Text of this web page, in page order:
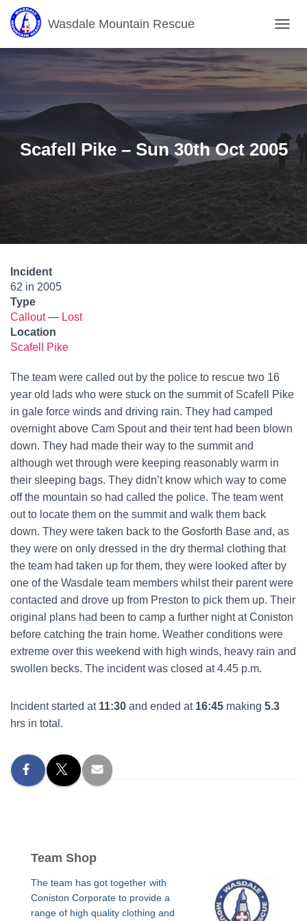
Wasdale Mountain Rescue
O
L
I
G
O
N
Scafell Pike – Sun 30th Oct 2005
Incident
62 in 2005
Type
Callout— Lost
Location
Scafell Pike
The team were called out by the police to rescue two 16
year old lads who were stuck on the summit of Scafell Pike
in gale force winds and driving rain. They had camped
overnight above Cam Spout and their tent had been blown
down. They had made their way to the summit and
although wet through were keeping reasonably warm in
their sleeping bags. They didn’t know which way to come
off the mountain so had called the police. The team went
out to locate them on the summit and walk them back
down. They were taken back to the Gosforth Base and, as
they were on only dressed in the dry thermal clothing that
the team had taken up for them, they were looked after by
one of the Wasdale team members whilst their parent were
contacted and drove up from Preston to pick them up. Their
original plans had been to camp a further night at Coniston
before catching the train home. Weather conditions were
extreme over this weekend with high winds, heavy rain and
swollen becks. The incident was closed at 4.45 p.m.
Incident started at 11:30 and ended at 16:45 making 5.3
hrs in total.
Team Shop
The team has got together with
Coniston Corporate to provide a
range of high quality clothing and